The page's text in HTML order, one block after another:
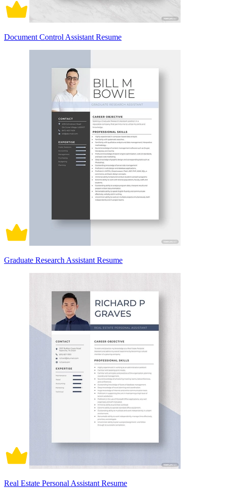
Document Control Assistant Resume
Graduate Research Assistant Resume
Real Estate Personal Assistant Resume